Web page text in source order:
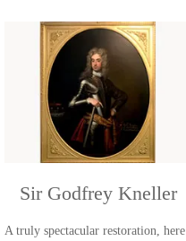
Sir Godfrey Kneller
A truly spectacular restoration, here